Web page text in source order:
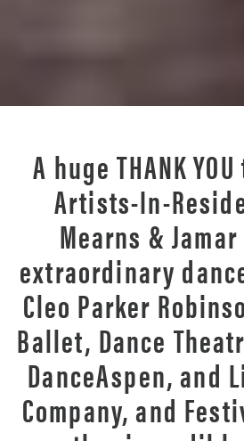
A hugeTHANK YOU
Artists-In-
Mearns &
extraordinary
Cleo Parker
Ballet, Dance
DanceAspen, and
Company, and